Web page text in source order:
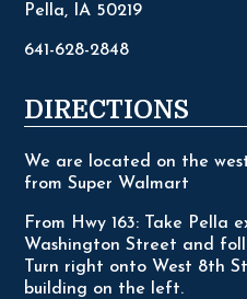
Pella, IA 50219
641-628-2848
DIRECTIONS
We are located on the
from Super Walmart
From Hwy 163: Take Pella
Washington Street and
Turn right onto West 8th
building on the left.